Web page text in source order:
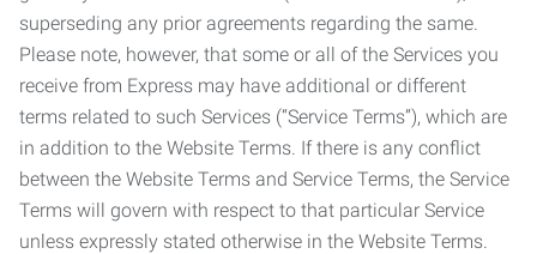
superseding any prior agreements regarding the same.
Please note, however, that some or all of the Services you
receive from Express may have additional or different
terms related to such Services (“Service Terms”), which are
in addition to the Website Terms. If there is any conflict
between the Website Terms and Service Terms, the Service
Terms will govern with respect to that particular Service
unless expressly stated otherwise in the Website Terms.